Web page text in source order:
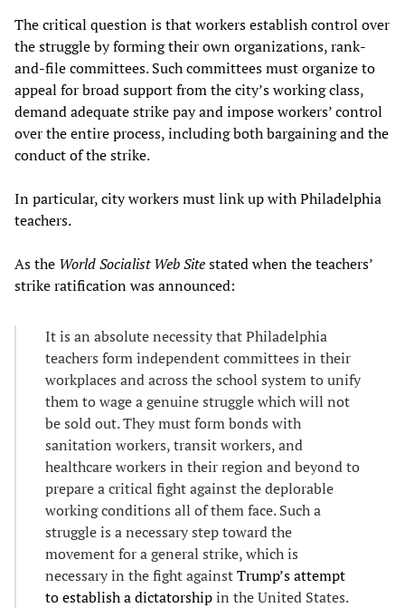
The critical question is that workers establish control over
the struggle by forming their own organizations, rank-
and-file committees. Such committees must organize to
appeal for broad support from the city’s working class,
demand adequate strike pay and impose workers’ control
over the entire process, including both bargaining and the
conduct of the strike.
In particular, city workers must link up with Philadelphia
teachers.
As the World Socialist Web Sitestated when the teachers’
strike ratification was announced:
It is an absolute necessity that Philadelphia
teachers form independent committees in their
workplaces and across the school system to unify
them to wage a genuine struggle which will not
be sold out. They must form bonds with
sanitation workers, transit workers, and
healthcare workers in their region and beyond to
prepare a critical fight against the deplorable
working conditions all of them face. Such a
struggle is a necessary step toward the
movement for a general strike, which is
necessary in the fight againstTrump’s attempt
to establish a dictatorshipin the United States.